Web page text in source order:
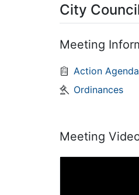
City
Meeting
Action Agenda
Ordinances
Meeting